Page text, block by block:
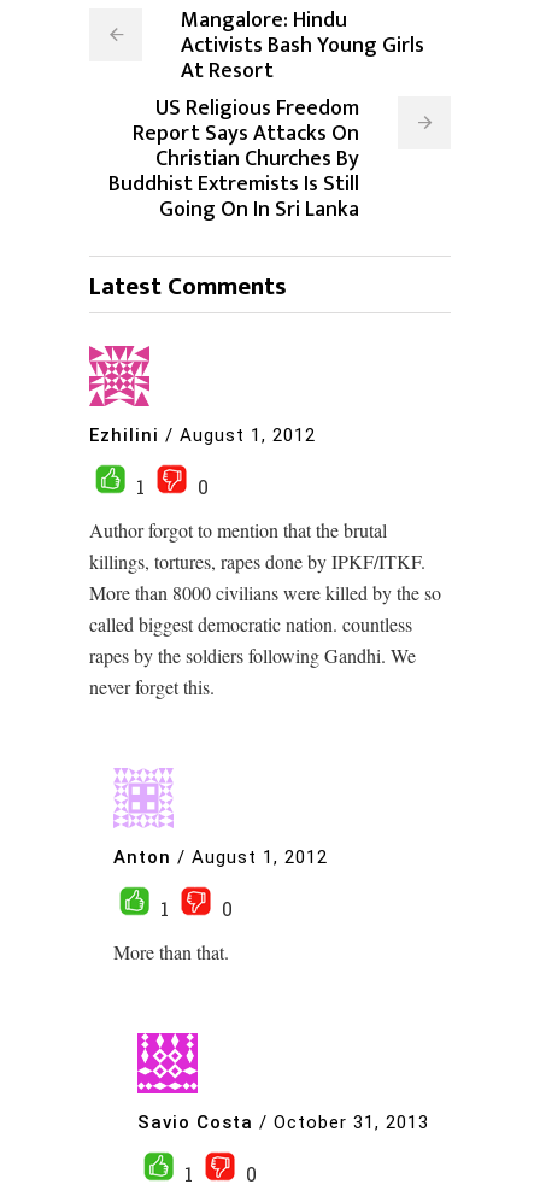
Mangalore: Hindu
Activists Bash Young Girls
At Resort
US Religious Freedom
Report Says Attacks On
Christian Churches By
Buddhist Extremists Is Still
Going On In Sri Lanka
Latest Comments
Ezhilini / August 1, 2012
1
0
Author forgot to mention that the brutal
killings, tortures, rapes done by IPKF/ITKF.
More than 8000 civilians were killed by the so
called biggest democratic nation. countless
rapes by the soldiers following Gandhi. We
never forget this.
Anton / August 1, 2012
1
0
More than that.
Savio Costa / October 31, 2013
1
0